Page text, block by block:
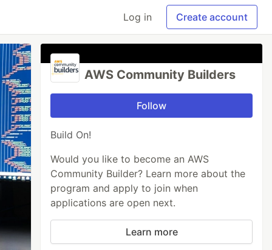
Log in Create account
AWS Community Builders
Follow
Build On!
Would you like to become an AWS
Community Builder? Learn more about the
program and apply to join when
applications are open next.
Learn more